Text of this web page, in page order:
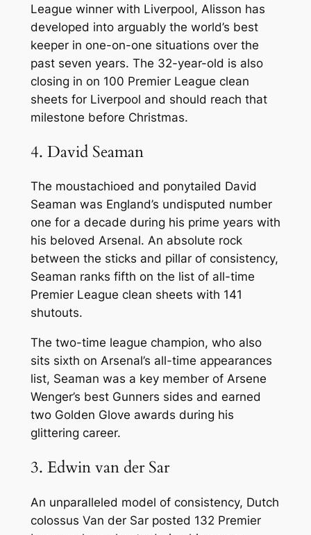
League winner with Liverpool, Alisson has
developed into arguably the world’s best
keeper in one-on-one situations over the
past seven years. The 32-year-old is also
closing in on 100 Premier League clean
sheets for Liverpool and should reach that
milestone before Christmas.
4. David Seaman
The moustachioed and ponytailed David
Seaman was England’s undisputed number
one for a decade during his prime years with
his beloved Arsenal. An absolute rock
between the sticks and pillar of consistency,
Seaman ranks fifth on the list of all-time
Premier League clean sheets with 141
shutouts.
The two-time league champion, who also
sits sixth on Arsenal’s all-time appearances
list, Seaman was a key member of Arsene
Wenger’s best Gunners sides and earned
two Golden Glove awards during his
glittering career.
3. Edwin van der Sar
An unparalleled model of consistency, Dutch
colossus Van der Sar posted 132 Premier